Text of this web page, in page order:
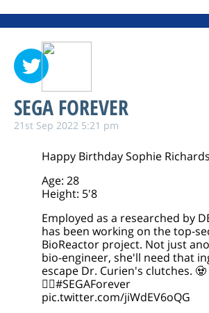
SEGA FOREVER
21st Sep 2022 5:21 pm
Happy Birthday Sophie
Age: 28
Height: 5'8
Employed as a researched by
has been working on the top-
BioReactor project. Not just
bio-engineer, she'll need that
escape Dr. Curien's clutches. 🧟
🧟‍♀️#SEGAForever
pic.twitter.com/jiWdEV6oQG